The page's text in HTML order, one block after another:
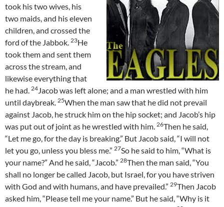
took his two wives, his
two maids, and his eleven
children, and crossed the
ford of the Jabbok. 23He
took them and sent them
across the stream, and
likewise everything that
he had. 24Jacob was left alone; and a man wrestled with him
until daybreak. 25When the man saw that he did not prevail
against Jacob, he struck him on the hip socket; and Jacob’s hip
was put out of joint as he wrestled with him. 26Then he said,
“Let me go, for the day is breaking.” But Jacob said, “I will not
let you go, unless you bless me.” 27So he said to him, “What is
your name?” And he said, “Jacob.” 28Then the man said, “You
shall no longer be called Jacob, but Israel, for you have striven
with God and with humans, and have prevailed.” 29Then Jacob
asked him, “Please tell me your name.” But he said, “Why is it